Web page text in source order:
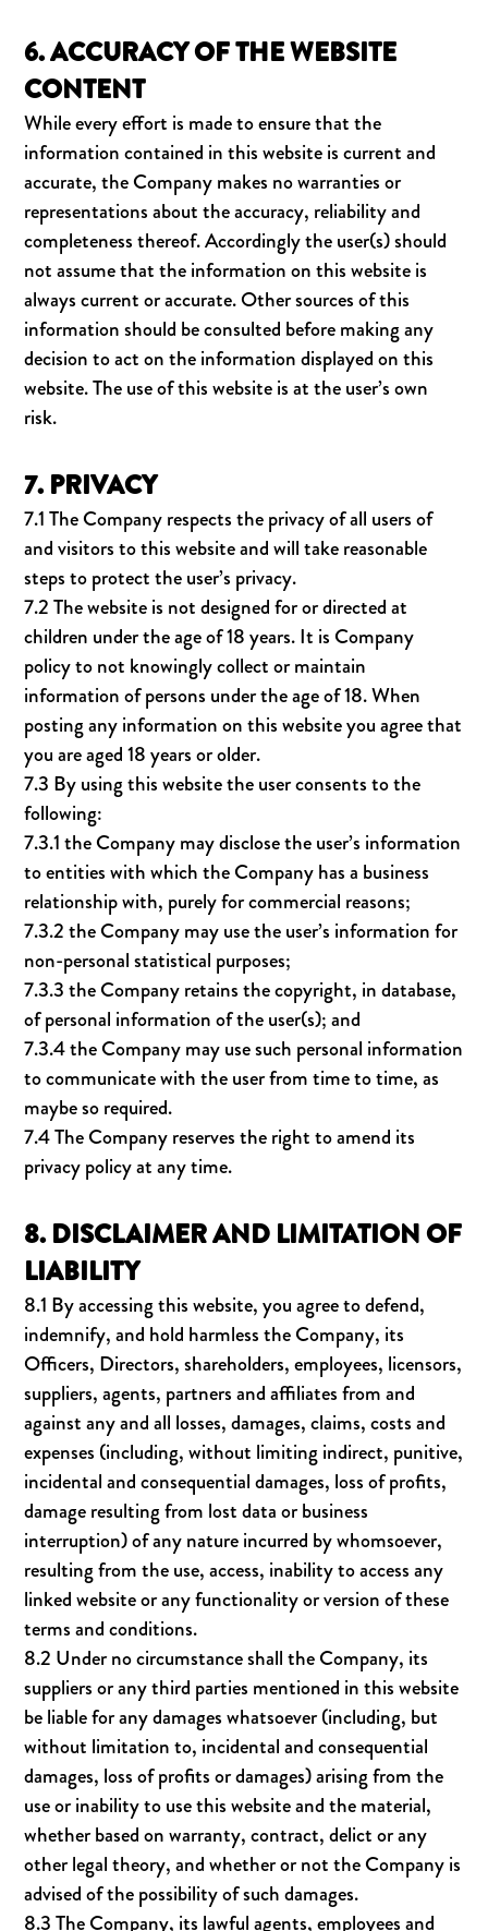
6. ACCURACY OF THE WEBSITE
CONTENT
While every effort is made to ensure that the
information contained in this website is current and
accurate, the Company makes no warranties or
representations about the accuracy, reliability and
completeness thereof. Accordingly the user(s) should
not assume that the information on this website is
always current or accurate. Other sources of this
information should be consulted before making any
decision to act on the information displayed on this
website. The use of this website is at the user’s own
risk.
7. PRIVACY
7.1 The Company respects the privacy of all users of
and visitors to this website and will take reasonable
steps to protect the user’s privacy.
7.2 The website is not designed for or directed at
children under the age of 18 years. It is Company
policy to not knowingly collect or maintain
information of persons under the age of 18. When
posting any information on this website you agree that
you are aged 18 years or older.
7.3 By using this website the user consents to the
following:
7.3.1 the Company may disclose the user’s information
to entities with which the Company has a business
relationship with, purely for commercial reasons;
7.3.2 the Company may use the user’s information for
non-personal statistical purposes;
7.3.3 the Company retains the copyright, in database,
of personal information of the user(s); and
7.3.4 the Company may use such personal information
to communicate with the user from time to time, as
maybe so required.
7.4 The Company reserves the right to amend its
privacy policy at any time.
8. DISCLAIMER AND LIMITATION OF
LIABILITY
8.1 By accessing this website, you agree to defend,
indemnify, and hold harmless the Company, its
Officers, Directors, shareholders, employees, licensors,
suppliers, agents, partners and affiliates from and
against any and all losses, damages, claims, costs and
expenses (including, without limiting indirect, punitive,
incidental and consequential damages, loss of profits,
damage resulting from lost data or business
interruption) of any nature incurred by whomsoever,
resulting from the use, access, inability to access any
linked website or any functionality or version of these
terms and conditions.
8.2 Under no circumstance shall the Company, its
suppliers or any third parties mentioned in this website
be liable for any damages whatsoever (including, but
without limitation to, incidental and consequential
damages, loss of profits or damages) arising from the
use or inability to use this website and the material,
whether based on warranty, contract, delict or any
other legal theory, and whether or not the Company is
advised of the possibility of such damages.
8.3 The Company, its lawful agents, employees and